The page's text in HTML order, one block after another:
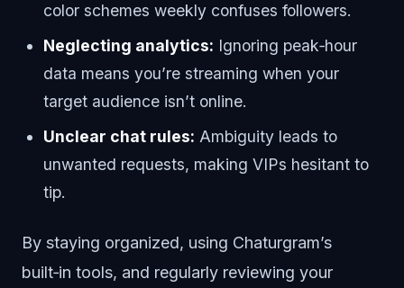
color schemes weekly confuses followers.
Neglecting analytics: Ignoring peak‑hour
data means you’re streaming when your
target audience isn’t online.
Unclear chat rules: Ambiguity leads to
unwanted requests, making VIPs hesitant to
tip.
By staying organized, using Chaturgram’s
built‑in tools, and regularly reviewing your